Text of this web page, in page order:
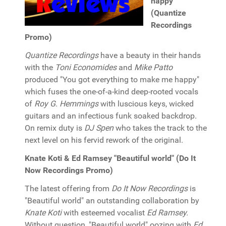
(Quantize
Recordings
Promo)
Quantize Recordingshave a beauty in their hands
with the Toni Economidesand Mike Patto
produced "You got everything to make me happy"
which fuses the one-of-a-kind deep-rooted vocals
of Roy G. Hemmingswith luscious keys, wicked
guitars and an infectious funk soaked backdrop.
On remix duty is DJ Spenwho takes the track to the
next level on his fervid rework of the original.
Knate Koti & Ed Ramsey "Beautiful world" (Do It
Now Recordings Promo)
The latest offering from Do It Now Recordingsis
"Beautiful world" an outstanding collaboration by
Knate Kotiwith esteemed vocalist Ed Ramsey.